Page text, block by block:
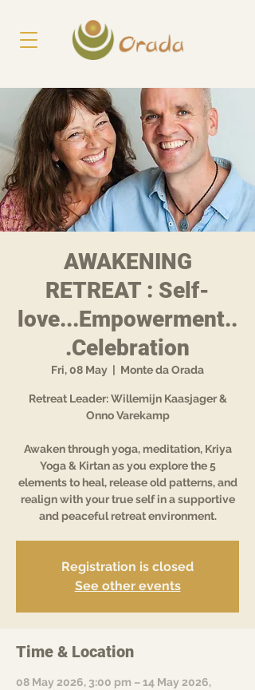
AWAKENING
RETREAT : Self-
love...Empowerment..
.Celebration
Fri, 08 May Monte da Orada
Retreat Leader: Willemijn Kaasjager &
Onno Varekamp
Awaken through yoga, meditation, Kriya
Yoga & Kirtan as you explore the 5
elements to heal, release old patterns, and
realign with your true self in a supportive
and peaceful retreat environment.
Registration is closed
See other events
Time & Location
08 May 2026, 3:00 pm – 14 May 2026,